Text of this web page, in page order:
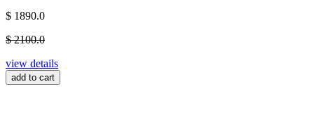
$ 1890.0
$ 2100.0
view details
add to cart